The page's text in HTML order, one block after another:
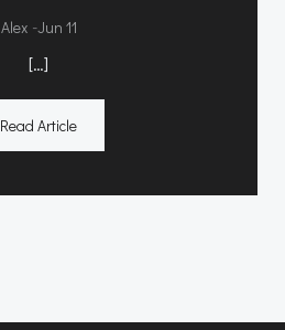
Alex -Jun 11
[…]
Read Article